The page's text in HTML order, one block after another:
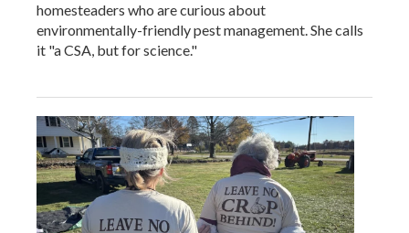
homesteaders who are curious about
environmentally-friendly pest management. She calls
it "a CSA, but for science."